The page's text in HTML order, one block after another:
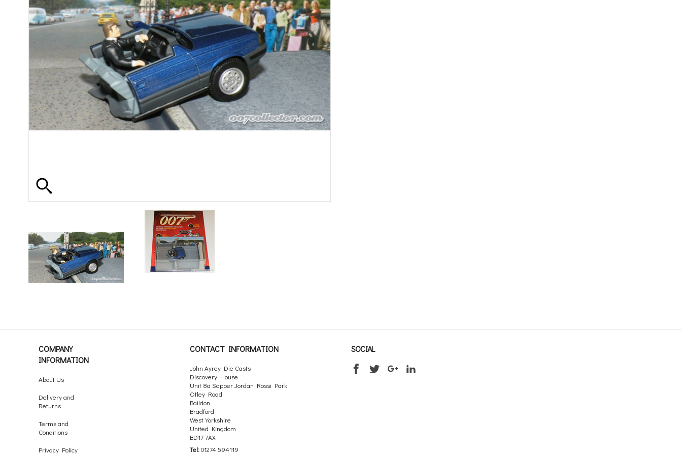
COMPANY
INFORMATION
About Us
Delivery and
Returns
Terms and
Conditions
Privacy Policy
CONTACT INFORMATION
John Ayrey Die Casts
Discovery House
Unit 8a Sapper Jordan Rossi Park
Otley Road
Baildon
Bradford
West Yorkshire
United Kingdom
BD17 7AX
Tel:01274 594119
SOCIAL